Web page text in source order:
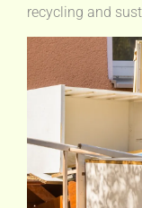
recycling and